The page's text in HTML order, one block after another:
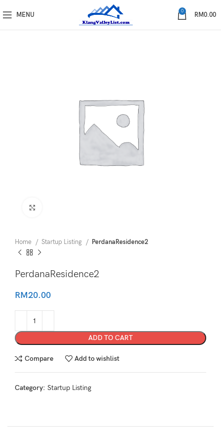
MENU 0 RM0.00
Home Startup Listing PerdanaResidence2
PerdanaResidence2
RM20.00
ADD TO CART
Compare Add to wishlist
Category: Startup Listing